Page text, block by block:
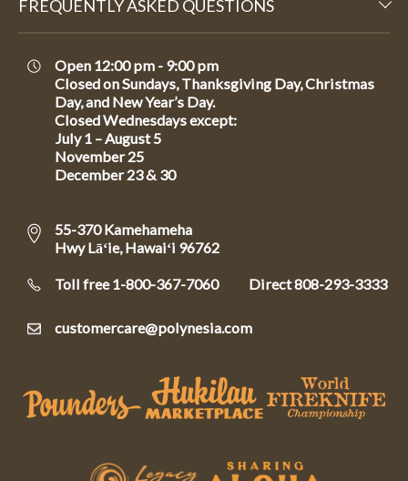
FREQUENTLY ASKED QUESTIONS
Open 12:00 pm - 9:00 pm
Closed on Sundays, Thanksgiving Day, Christmas
Day, and New Year’s Day.
Closed Wednesdays except:
July 1 – August 5
November 25
December 23 & 30
55-370 Kamehameha
Hwy Lāʻie, Hawaiʻi 96762
Toll free 1-800-367-7060 Direct808-293-3333
customercare@polynesia.com